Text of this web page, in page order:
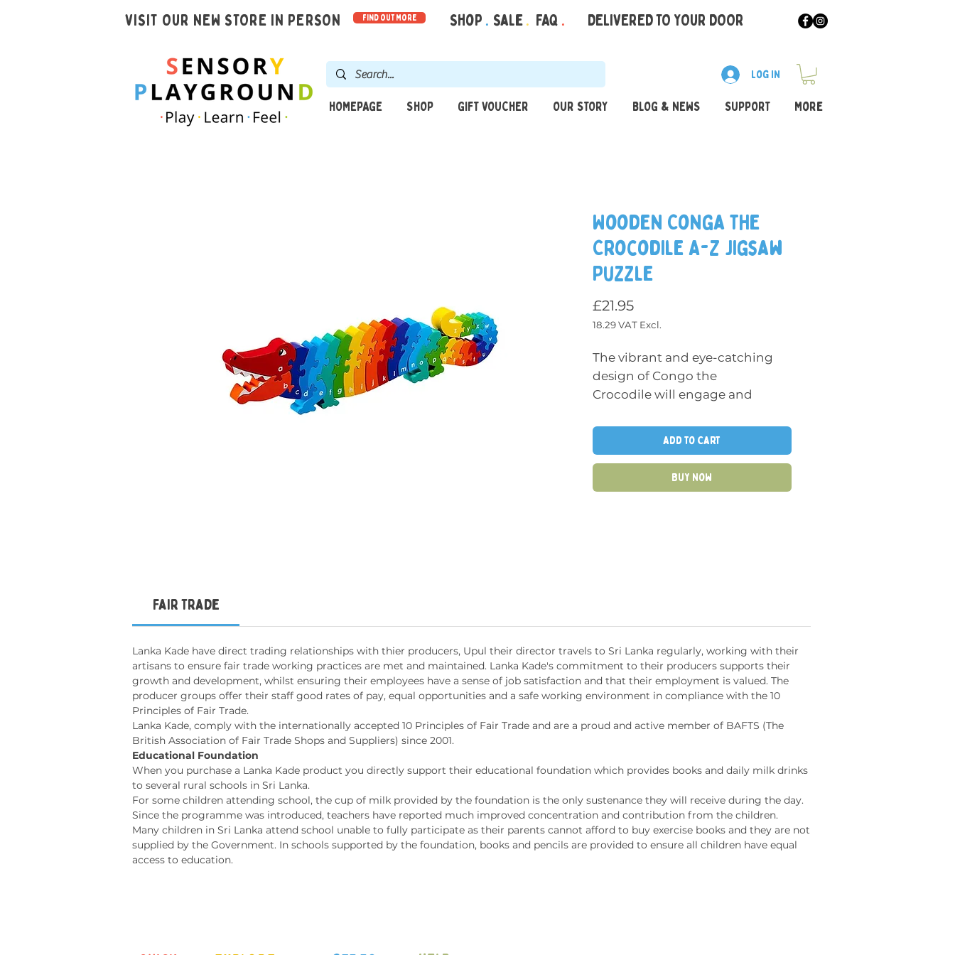
DELIVERED TO YOUR DOOR
Shop . FAQ .
Sale.
VISIT OUR NEW STORE IN PERSON find out more
Log In
HOMEPAGE SHOP GIFT VOUCHER OUR STORY BLOG & NEWS SUPPORT More
Wooden Conga the
Crocodile A-Z Jigsaw
Puzzle
£21.95
18.29 VAT Excl.
The vibrant and eye-catching
design of Congo the
Crocodile will engage and
it an ideal sensory toy. The
chunky wooden pieces are easy
for little hands to grasp and
manipulate, helping to develop
their problem-solving abilities
and cognitive skills in a fun and
interactive way.
This fair trade wooden
handcrafted by skilled artisans
sourced rubber wood and non-
toxic paints.
Add to Cart
Buy Now
Fair Trade
Lanka Kade have direct trading relationships with thier producers, Upul their director travels to Sri Lanka regularly, working with their
artisans to ensure fair trade working practices are met and maintained. Lanka Kade's commitment to their producers supports their
growth and development, whilst ensuring their employees have a sense of job satisfaction and that their employment is valued. The
producer groups offer their staff good rates of pay, equal opportunities and a safe working environment in compliance with the 10
Principles of Fair Trade.
Lanka Kade, comply with the internationally accepted 10 Principles of Fair Trade and are a proud and active member of BAFTS (The
British Association of Fair Trade Shops and Suppliers) since 2001.
Educational Foundation
When you purchase a Lanka Kade product you directly support their educational foundation which provides books and daily milk drinks
to several rural schools in Sri Lanka.
For some children attending school, the cup of milk provided by the foundation is the only sustenance they will receive during the day.
Since the programme was introduced, teachers have reported much improved concentration and contribution from the children.
Many children in Sri Lanka attend school unable to fully participate as their parents cannot afford to buy exercise books and they are not
supplied by the Government. In schools supported by the foundation, books and pencils are provided to ensure all children have equal
access to education.